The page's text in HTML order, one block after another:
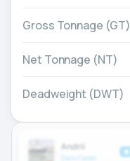
Gross Tonnage (GT)
Net Tonnage (NT)
Deadweight (DWT)